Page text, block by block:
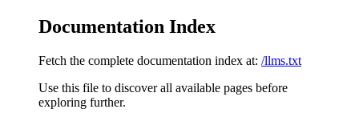
Documentation Index
Fetch the complete documentation index at: /llms.txt
Use this file to discover all available pages before
exploring further.